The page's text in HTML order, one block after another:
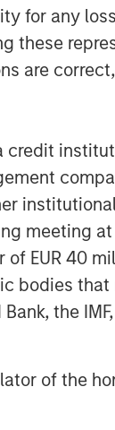
for any
these
are
credit
meeting
EUR 40
bodies
the IMF,
of the